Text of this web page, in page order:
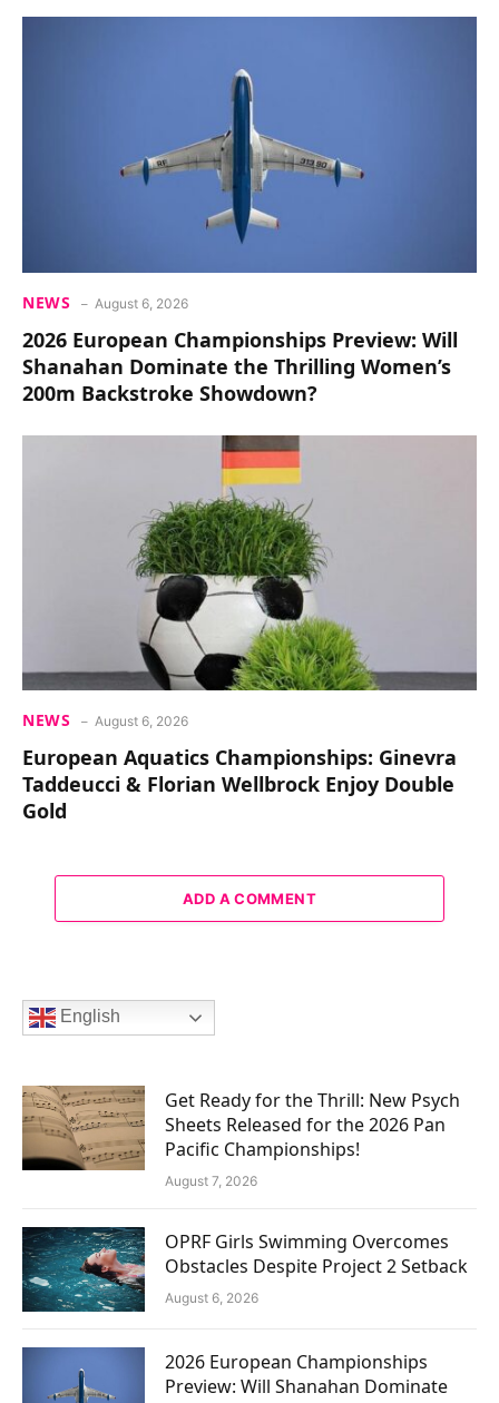
NEWS August 6, 2026
2026 European Championships Preview: Will
Shanahan Dominate the Thrilling Women’s
200m Backstroke Showdown?
NEWS August 6, 2026
European Aquatics Championships: Ginevra
Taddeucci & Florian Wellbrock Enjoy Double
Gold
ADD A COMMENT
English
Get Ready for the Thrill: New Psych
Sheets Released for the 2026 Pan
Pacific Championships!
August 7, 2026
OPRF Girls Swimming Overcomes
Obstacles Despite Project 2 Setback
August 6, 2026
2026 European Championships
Preview: Will Shanahan Dominate